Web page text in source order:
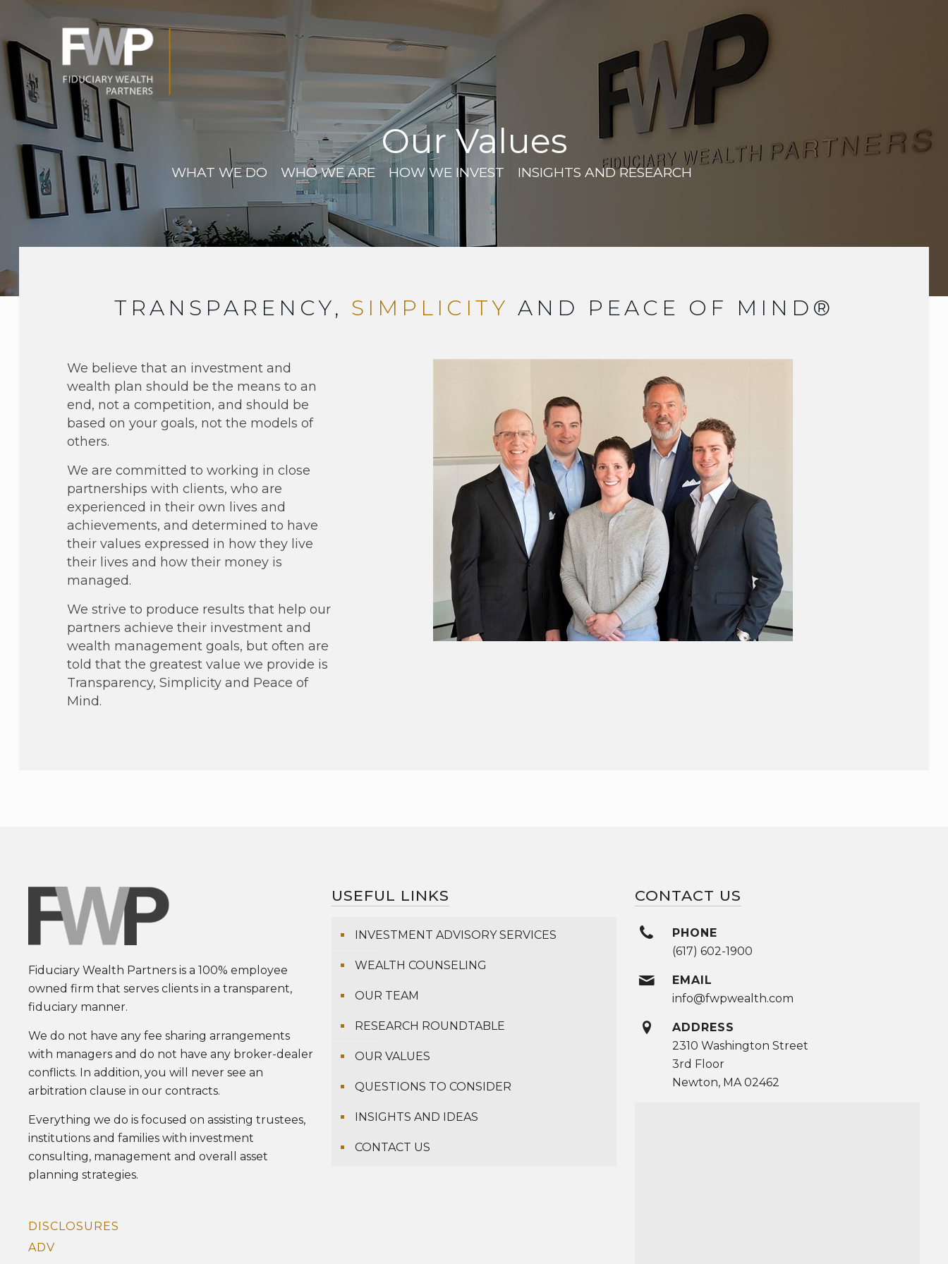
WHAT WE DO WHO WE ARE HOW WE INVEST INSIGHTS AND RESEARCH
Our Values
TRANSPARENCY, SIMPLICITY AND PEACE OF MIND®
We believe that an investment and
wealth plan should be the means to an
end, not a competition, and should be
based on your goals, not the models of
others.
We are committed to working in close
partnerships with clients, who are
experienced in their own lives and
achievements, and determined to have
their values expressed in how they live
their lives and how their money is
managed.
We strive to produce results that help our
partners achieve their investment and
wealth management goals, but often are
told that the greatest value we provide is
Transparency, Simplicity and Peace of
Mind.
Fiduciary Wealth Partners is a 100% employee
owned firm that serves clients in a transparent,
fiduciary manner.
We do not have any fee sharing arrangements
with managers and do not have any broker-dealer
conflicts. In addition, you will never see an
arbitration clause in our contracts.
Everything we do is focused on assisting trustees,
institutions and families with investment
consulting, management and overall asset
planning strategies.
DISCLOSURES
ADV
USEFUL LINKS
INVESTMENT ADVISORY SERVICES
WEALTH COUNSELING
OUR TEAM
RESEARCH ROUNDTABLE
OUR VALUES
QUESTIONS TO CONSIDER
INSIGHTS AND IDEAS
CONTACT US
CONTACT US
PHONE
(617) 602-1900
EMAIL
info@fwpwealth.com
ADDRESS
2310 Washington Street
3rd Floor
Newton, MA 02462